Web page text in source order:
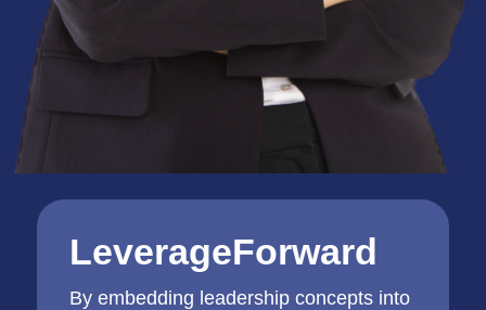
LeverageForward
By embedding leadership concepts into